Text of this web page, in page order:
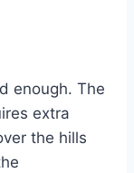
enough. The
extra
the hills